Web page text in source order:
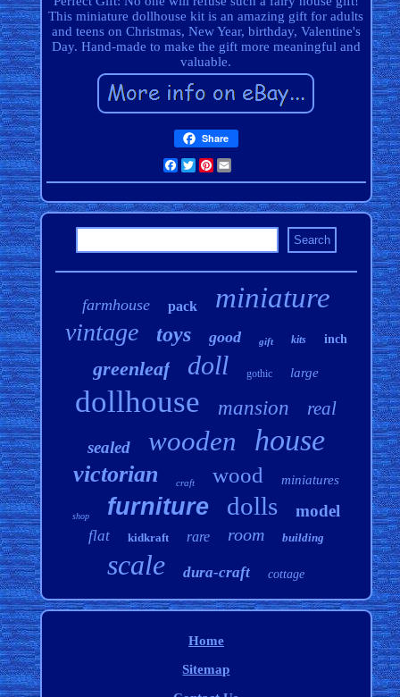
This miniature dollhouse kit is an amazing gift for adults
and teens on Christmas, New Year, birthday, Valentine's
Day. Hand-made to make the gift more meaningful and
valuable.
Share
Facebook
TwitterPinterest
farmhouse pack miniature
vintage toys good gift kits inch
greenleaf doll gothic large
dollhouse mansion real
sealed wooden house
victorian craft wood miniatures
shop furniture dolls model
flat kidkraft rare room building
scale dura-craft cottage
Home
Sitemap